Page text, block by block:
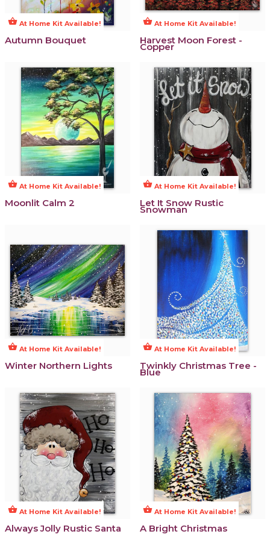
shopping_basket At Home Kit Available!
Autumn Bouquet
shopping_basket At Home Kit Available!
Harvest Moon Forest -
Copper
shopping_basket At Home Kit Available!
Moonlit Calm 2
shopping_basket At Home Kit Available!
Let It Snow Rustic
Snowman
shopping_basket At Home Kit Available!
Winter Northern Lights
shopping_basket At Home Kit Available!
Twinkly Christmas Tree -
Blue
shopping_basket At Home Kit Available!
Always Jolly Rustic Santa
shopping_basket At Home Kit Available!
A Bright Christmas